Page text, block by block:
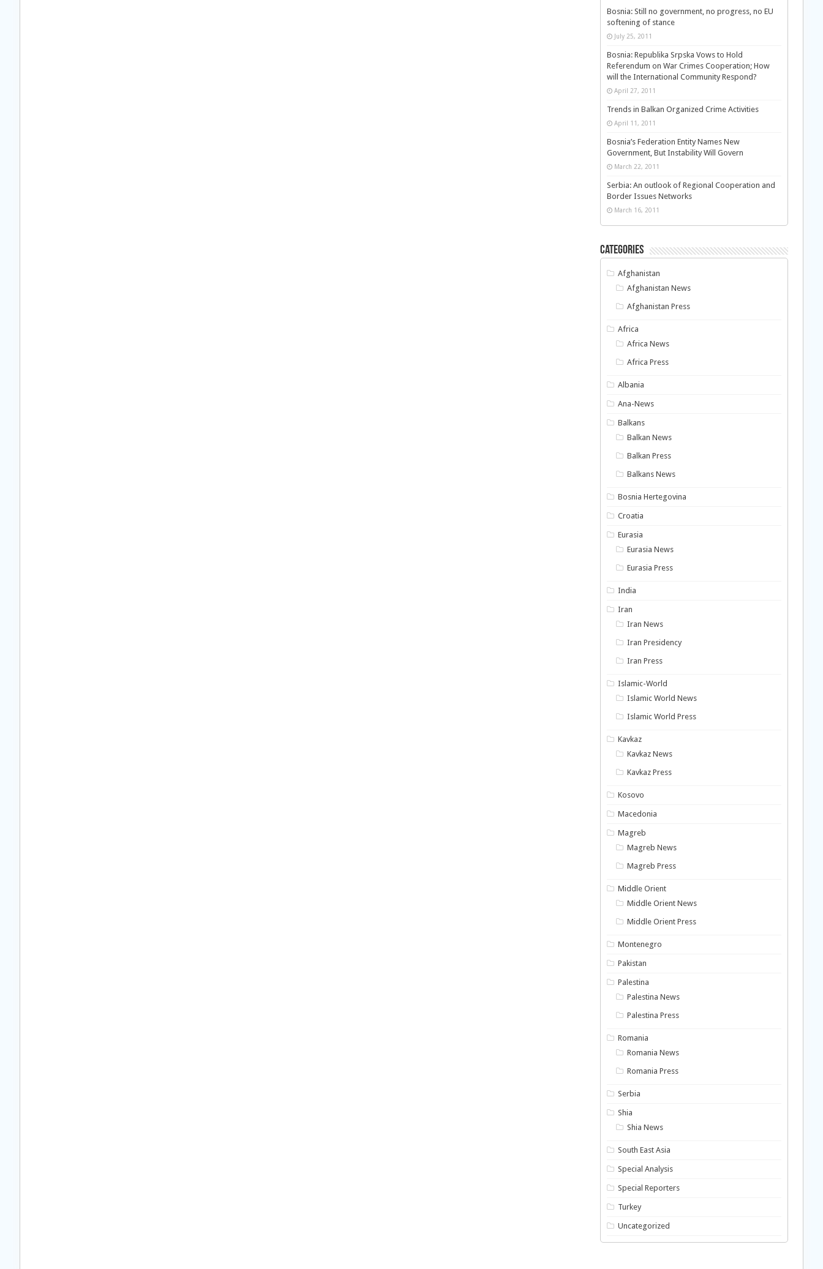
Bosnia: Still no government, no progress, no EU
softening of stance
July 25, 2011
Bosnia: Republika Srpska Vows to Hold
Referendum on War Crimes Cooperation; How
will the International Community Respond?
April 27, 2011
Trends in Balkan Organized Crime Activities
April 11, 2011
Bosnia’s Federation Entity Names New
Government, But Instability Will Govern
March 22, 2011
Serbia: An outlook of Regional Cooperation and
Border Issues Networks
March 16, 2011
Categories
Afghanistan
Afghanistan News
Afghanistan Press
Africa
Africa News
Africa Press
Albania
Ana-News
Balkans
Balkan News
Balkan Press
Balkans News
Bosnia Hertegovina
Croatia
Eurasia
Eurasia News
Eurasia Press
India
Iran
Iran News
Iran Presidency
Iran Press
Islamic-World
Islamic World News
Islamic World Press
Kavkaz
Kavkaz News
Kavkaz Press
Kosovo
Macedonia
Magreb
Magreb News
Magreb Press
Middle Orient
Middle Orient News
Middle Orient Press
Montenegro
Pakistan
Palestina
Palestina News
Palestina Press
Romania
Romania News
Romania Press
Serbia
Shia
Shia News
South East Asia
Special Analysis
Special Reporters
Turkey
Uncategorized